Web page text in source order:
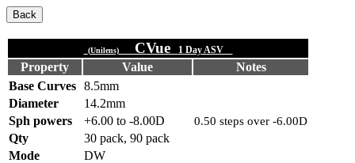
(Unilens)CVue 1 Day ASV
Property Value
Notes
Base Curves 8.5mm
Diameter
14.2mm
Sph powers
+6.00 to -8.00D
0.50 steps over -6.00D
Qty
30 pack, 90 pack
Mode
DW